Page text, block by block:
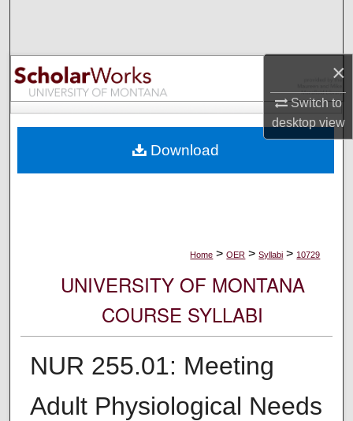
×
Switch to
desktopview
Browse Collections
My Account
Digital Commons Network™
Home > OER > Syllabi > 10729
UNIVERSITY OF MONTANA
COURSE SYLLABI
NUR 255.01: Meeting
Adult Physiological Needs
Download